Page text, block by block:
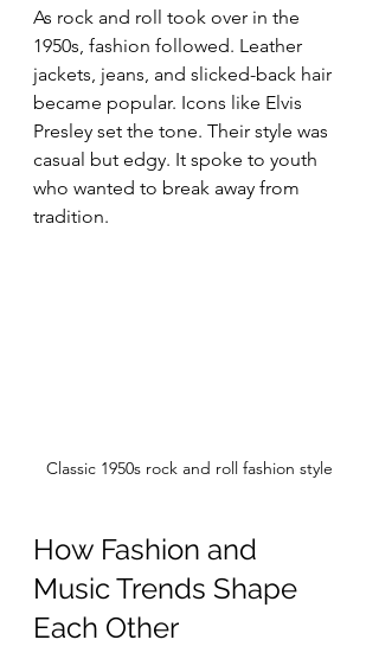
As rock and roll took over in the
1950s, fashion followed. Leather
jackets, jeans, and slicked-back hair
became popular. Icons like Elvis
Presley set the tone. Their style was
casual but edgy. It spoke to youth
who wanted to break away from
tradition.
Classic 1950s rock and roll fashion style
How Fashion and
Music Trends Shape
Each Other